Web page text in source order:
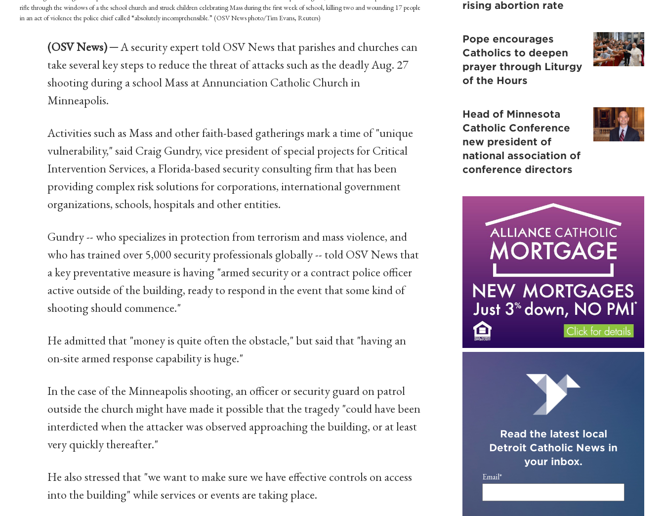
rifle through the windows of a the school church and struck children celebrating Mass during the first week of school, killing two and wounding 17 people
in an act of violence the police chief called “absolutely incomprehensible.” (OSV News photo/Tim Evans, Reuters)
(OSV News) ─A security expert told OSV News that parishes and churches can
take several key steps to reduce the threat of attacks such as the deadly Aug. 27
shooting during a school Mass at Annunciation Catholic Church in
Minneapolis.
Activities such as Mass and other faith-based gatherings mark a time of "unique
vulnerability," said Craig Gundry, vice president of special projects for Critical
Intervention Services, a Florida-based security consulting firm that has been
providing complex risk solutions for corporations, international government
organizations, schools, hospitals and other entities.
Gundry -- who specializes in protection from terrorism and mass violence, and
who has trained over 5,000 security professionals globally -- told OSV News that
a key preventative measure is having "armed security or a contract police officer
active outside of the building, ready to respond in the event that some kind of
shooting should commence."
He admitted that "money is quite often the obstacle," but said that "having an
on-site armed response capability is huge."
In the case of the Minneapolis shooting, an officer or security guard on patrol
outside the church might have made it possible that the tragedy "could have been
interdicted when the attacker was observed approaching the building, or at least
very quickly thereafter."
He also stressed that "we want to make sure we have effective controls on access
into the building" while services or events are taking place.
rising abortion rate
Pope encourages
Catholics to deepen
prayer through Liturgy
of the Hours
Head of Minnesota
Catholic Conference
new president of
national association of
conference directors
Read the latest local
Detroit Catholic News in
your inbox.
Email*